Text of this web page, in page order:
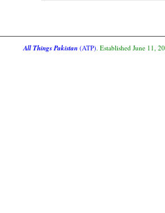
All Things Pakistan(ATP). Established June 11,